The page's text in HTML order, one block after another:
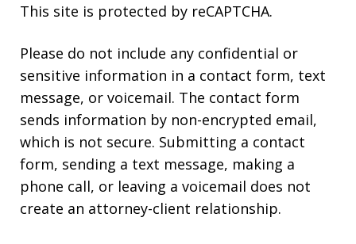
This site is protected by reCAPTCHA.
Please do not include any confidential or
sensitive information in a contact form, text
message, or voicemail. The contact form
sends information by non-encrypted email,
which is not secure. Submitting a contact
form, sending a text message, making a
phone call, or leaving a voicemail does not
create an attorney-client relationship.